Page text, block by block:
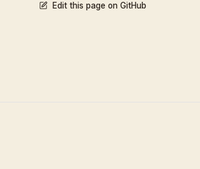
Edit this page on GitHub